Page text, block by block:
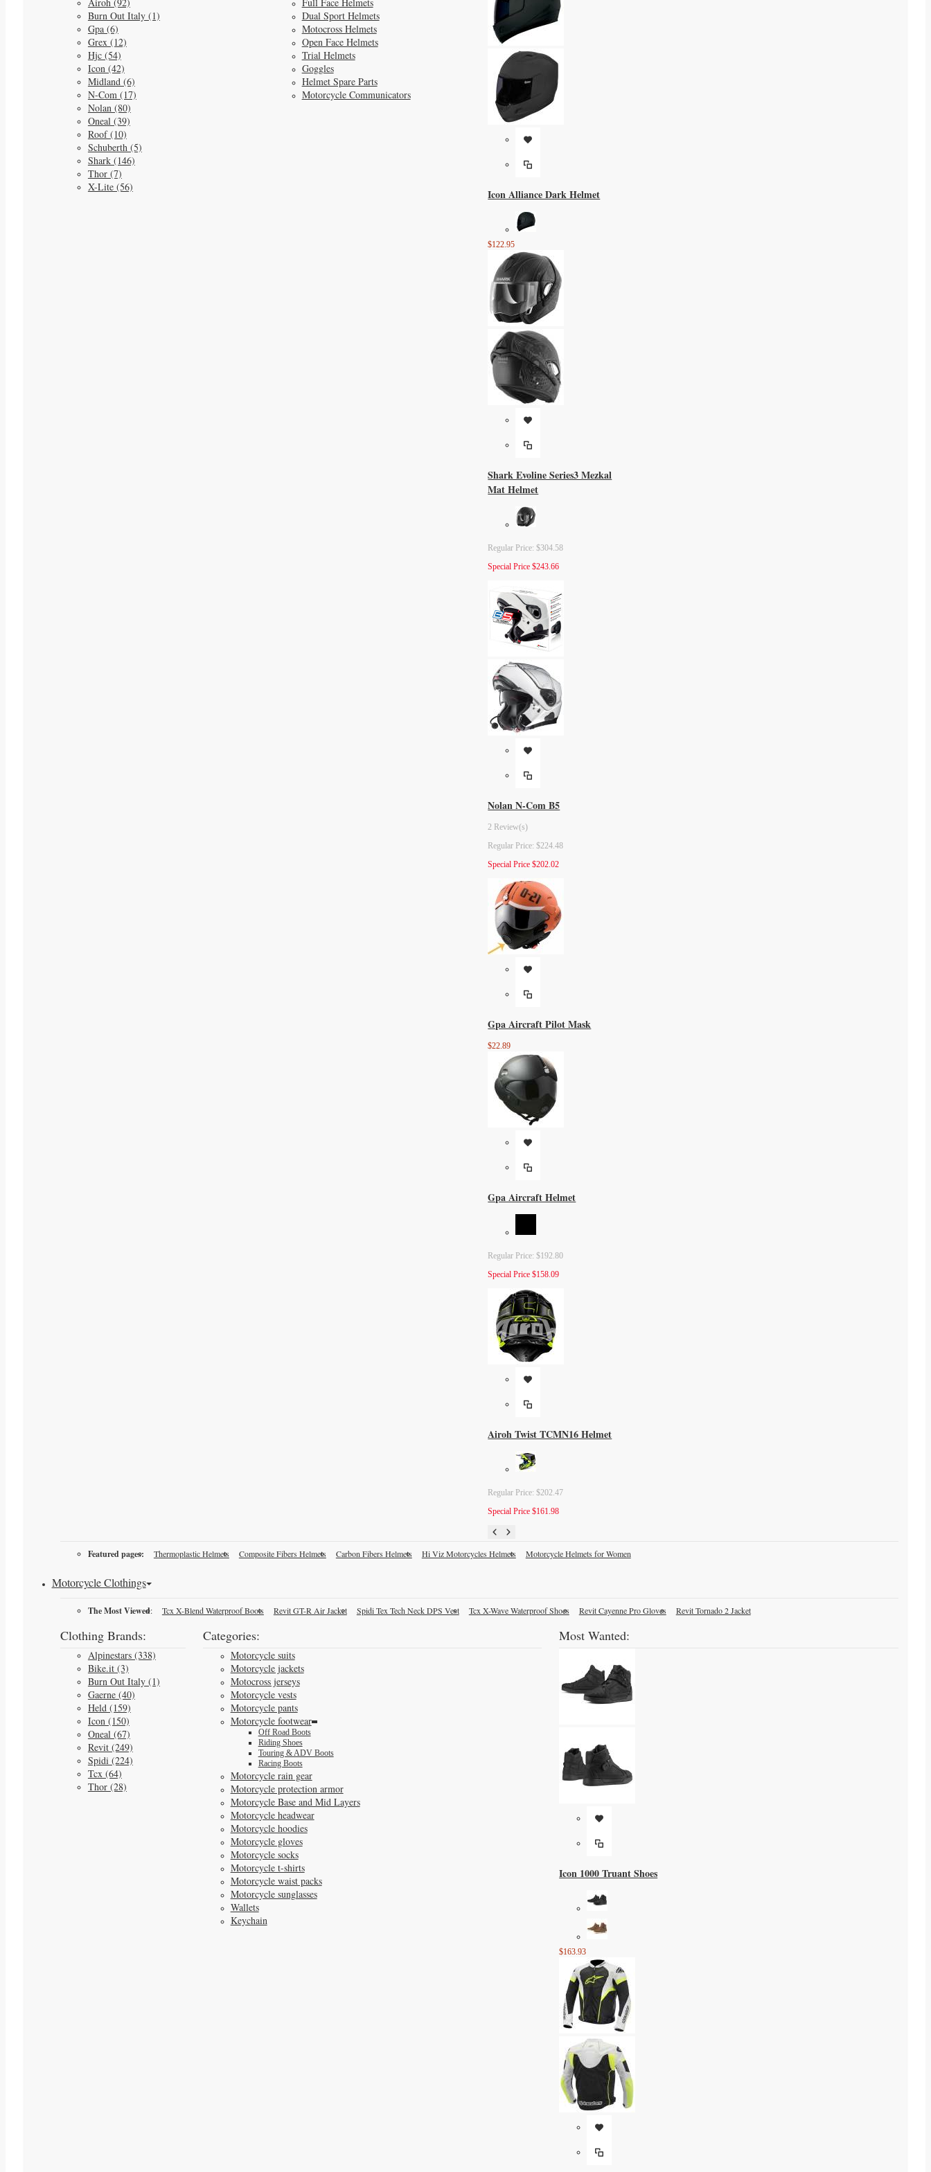
Burn Out Italy (1)
Gpa (6)
Grex (12)
Hjc (54)
Icon (42)
Midland (6)
N-Com (17)
Nolan (80)
Oneal (39)
Roof (10)
Schuberth (5)
Shark (146)
Thor (7)
X-Lite (56)
Dual Sport Helmets
Motocross Helmets
Open Face Helmets
Trial Helmets
Goggles
Helmet Spare Parts
Motorcycle Communicators
Icon Alliance Dark Helmet
$122.95
Shark Evoline Series3 Mezkal
Mat Helmet
Regular Price: $304.58
Special Price $243.66
Nolan N-Com B5
2 Review(s)
Regular Price: $224.48
Special Price $202.02
Gpa Aircraft Pilot Mask
$22.89
Gpa Aircraft Helmet
Regular Price: $192.80
Special Price $158.09
Airoh Twist TCMN16 Helmet
Regular Price: $202.47
Special Price $161.98
Featured pages: Thermoplastic Helmets Composite Fibers Helmets Carbon Fibers Helmets Hi Viz Motorcycles Helmets Motorcycle Helmets for Women
Motorcycle Clothings
The Most Viewed: Tcx X-Blend Waterproof Boots Revit GT-R Air Jacket Spidi Tex Tech Neck DPS Vest Tcx X-Wave Waterproof Shoes Revit Cayenne Pro Gloves Revit Tornado 2 Jacket
Clothing Brands:
Alpinestars (338)
Bike.it (3)
Burn Out Italy (1)
Gaerne (40)
Held (159)
Icon (150)
Oneal (67)
Revit (249)
Spidi (224)
Tcx (64)
Thor (28)
Categories:
Motorcycle suits
Motorcycle jackets
Motocross jerseys
Motorcycle vests
Motorcycle pants
Motorcycle footwear
Off Road Boots
Riding Shoes
Touring & ADV Boots
Racing Boots
Motorcycle rain gear
Motorcycle protection armor
Motorcycle Base and Mid Layers
Motorcycle headwear
Motorcycle hoodies
Motorcycle gloves
Motorcycle socks
Motorcycle t-shirts
Motorcycle waist packs
Motorcycle sunglasses
Wallets
Keychain
Most Wanted:
Icon 1000 Truant Shoes
$163.93